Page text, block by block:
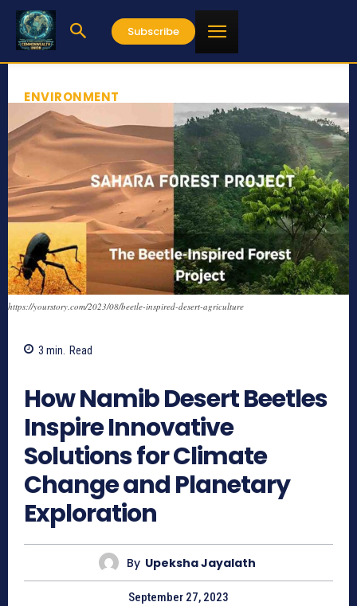
Subscribe
ENVIRONMENT
https://yourstory.com/2023/08/beetle-inspired-desert-agriculture
3 min. Read
How Namib Desert Beetles
Inspire Innovative
Solutions for Climate
Change and Planetary
Exploration
By Upeksha Jayalath
September 27, 2023